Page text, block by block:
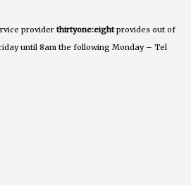
provider thirtyone:eightprovides out of
until 8am the following Monday – Tel